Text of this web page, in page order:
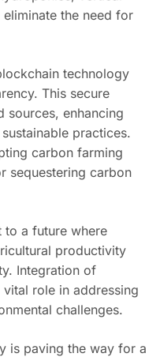
the need for
technology
This secure
sources, enhancing
practices.
carbon farming
sequestering carbon
to a future where
productivity
Integration of
role in addressing
challenges.
is paving the way for a